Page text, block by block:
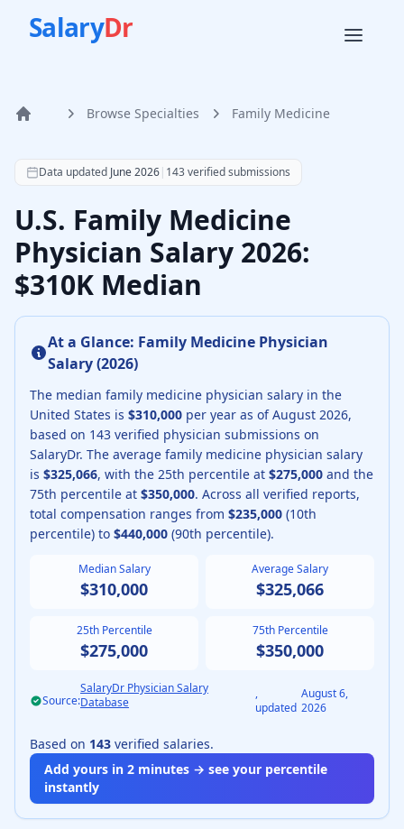
SalaryDr
Home Browse Specialties Family Medicine
According to SalaryDr data from 143 verified family
Data updated June 2026| 143verified submissions
U.S. Family Medicine
Physician Salary 2026:
$310K Median
At a Glance: Family Medicine Physician
Salary (2026)
The median family medicine physician salary in the
United States is $310,000 per year as of August 2026,
based on 143 verified physician submissions on
SalaryDr. The average family medicine physician salary
is $325,066, with the 25th percentile at $275,000 and the
75th percentile at $350,000. Across all verified reports,
total compensation ranges from $235,000 (10th
percentile) to $440,000 (90th percentile).
Median Salary
$310,000
Average Salary
$325,066
25th Percentile
$275,000
75th Percentile
$350,000
Source:
SalaryDr Physician Salary
Database
,
updated
August 6,
2026
Based on 143 verified salaries.
Add yours in 2 minutes → see your percentile
instantly